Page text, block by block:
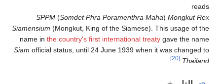
reads
SPPM (Somdet Phra Poramenthra Maha) Mongkut Rex
Siamensium (Mongkut, King of the Siamese). This usage of the
name in the country's first international treaty gave the name
Siam official status, until 24 June 1939 when it was changed to
Thailand
[20]